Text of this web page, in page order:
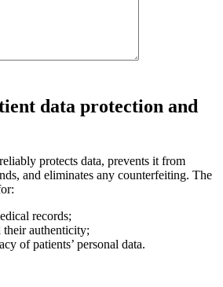
data protection and
protects data, prevents it from
and eliminates any counterfeiting. The
records;
their authenticity;
of patients’ personal data.